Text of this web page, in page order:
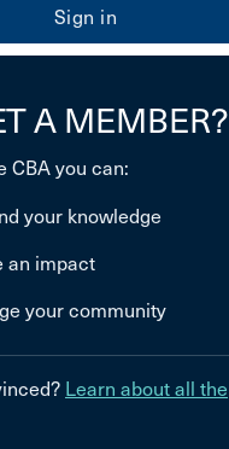
A MEMBER?
CBA you can:
your knowledge
an impact
your community
Learn about all the